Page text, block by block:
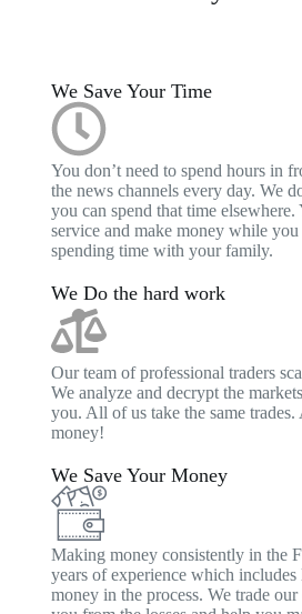
We Save Your Time
You don’t need to spend hours in
the news channels every day. We
you can spend that time
service and make money while
spending time with your family.
We Do the hard work
Our team of professional traders
We analyze and decrypt the
you. All of us take the same
money!
We Save Your Money
Making money consistently in the
years of experience which
money in the process. We trade our